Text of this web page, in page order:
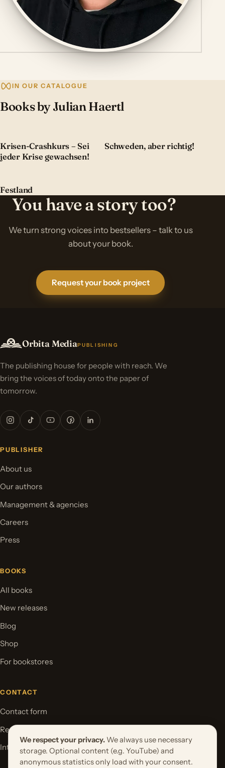
IN OUR CATALOGUE
Books by Julian Haertl
Krisen-Crashkurs – Sei
jeder Krise gewachsen!
Schweden, aber richtig!
Festland
You have a story too?
We turn strong voices into bestsellers – talk to us
about your book.
Request your book project
Orbita MediaPUBLISHING
The publishing house for people with reach. We
bring the voices of today onto the paper of
tomorrow.
PUBLISHER
About us
Our authors
Management & agencies
Careers
Press
BOOKS
All books
New releases
Blog
Shop
For bookstores
CONTACT
Contact form
Request your book project
International Rights
We respect your privacy. We always use necessary
storage. Optional content (e.g. YouTube) and
anonymous statistics only load with your consent.